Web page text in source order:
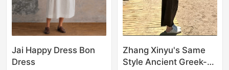
Jai Happy Dress Bon
Dress
Zhang Xinyu's Same
Style Ancient Greek-